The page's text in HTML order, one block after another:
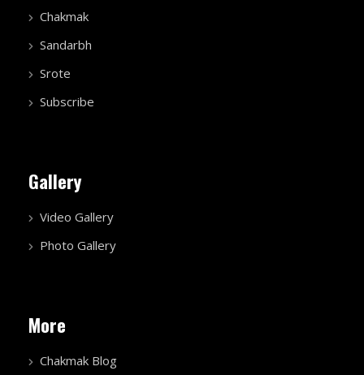
Chakmak
Sandarbh
Srote
Subscribe
Gallery
Video Gallery
Photo Gallery
More
Chakmak Blog